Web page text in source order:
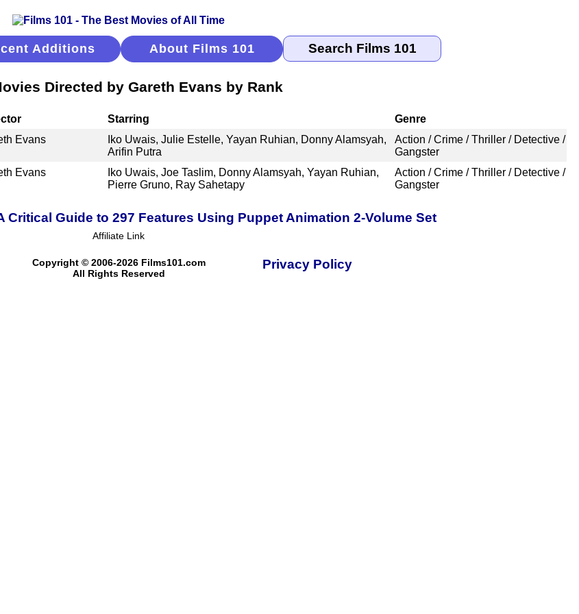
Additions About Films 101
Directed by Gareth Evans by Rank
Starring
Genre
Evans
Iko Uwais, Julie Estelle, Yayan Ruhian, Donny Alamsyah,
Arifin Putra
Action / Crime / Thriller / Detective /
Gangster
Evans
Iko Uwais, Joe Taslim, Donny Alamsyah, Yayan Ruhian,
Pierre Gruno, Ray Sahetapy
Action / Crime / Thriller / Detective /
Gangster
Guide to 297 Features Using Puppet Animation 2-Volume Set
Affiliate Link
Copyright © 2006-2026 Films101.com
All Rights Reserved
Privacy Policy